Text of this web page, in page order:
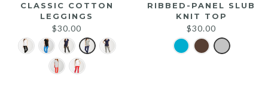
CLASSIC COTTON
LEGGINGS
$30.00
RIBBED-PANEL SLUB
KNIT TOP
$30.00